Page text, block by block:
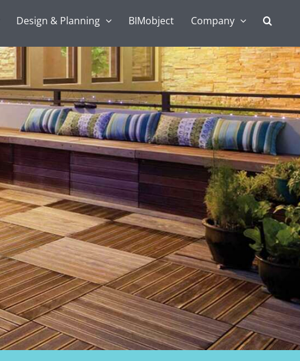
Design & Planning BIMobject Company